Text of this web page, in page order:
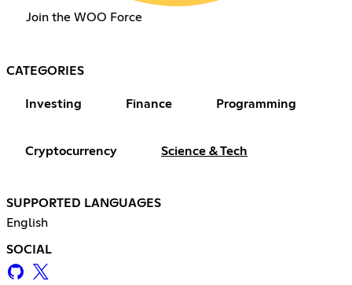
Join the WOO Force
CATEGORIES
Investing Finance Programming
Cryptocurrency Science & Tech
SUPPORTED LANGUAGES
English
SOCIAL